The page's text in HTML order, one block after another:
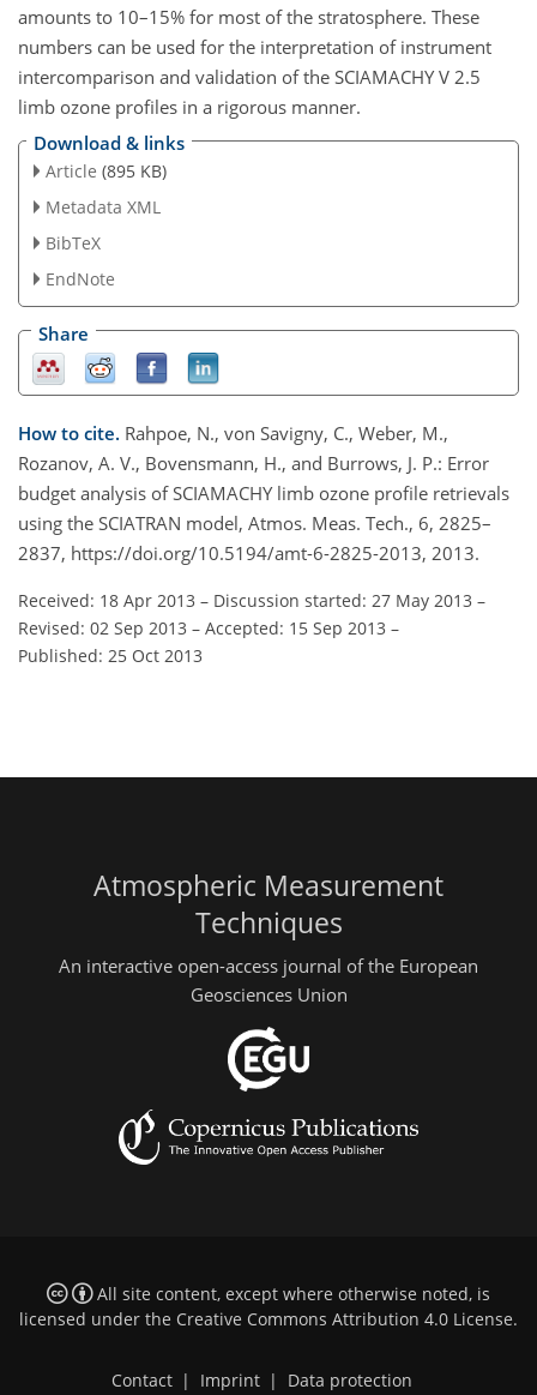
amounts to 10–15% for most of the stratosphere. These
numbers can be used for the interpretation of instrument
intercomparison and validation of the SCIAMACHY V 2.5
limb ozone profiles in a rigorous manner.
Download & links
Article (895 KB)
Metadata XML
BibTeX
EndNote
Share
How to cite. Rahpoe, N., von Savigny, C., Weber, M.,
Rozanov, A. V., Bovensmann, H., and Burrows, J. P.: Error
budget analysis of SCIAMACHY limb ozone profile retrievals
using the SCIATRAN model, Atmos. Meas. Tech., 6, 2825–
2837, https://doi.org/10.5194/amt-6-2825-2013, 2013.
Received: 18 Apr 2013 – Discussion started: 27 May 2013 –
Revised: 02 Sep 2013 – Accepted: 15 Sep 2013 –
Published: 25 Oct 2013
Atmospheric Measurement
Techniques
An interactive open-access journal of the European
Geosciences Union
All site content, except where otherwise noted, is
licensed under the Creative Commons Attribution 4.0 License.
Contact | Imprint | Data protection